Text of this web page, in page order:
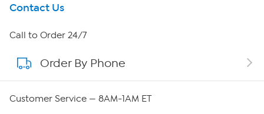
Get To Know Us
About HSN
About QVC Group
Contact Us
Call to Order 24/7
Order By Phone
Customer Service — 8AM-1AM ET